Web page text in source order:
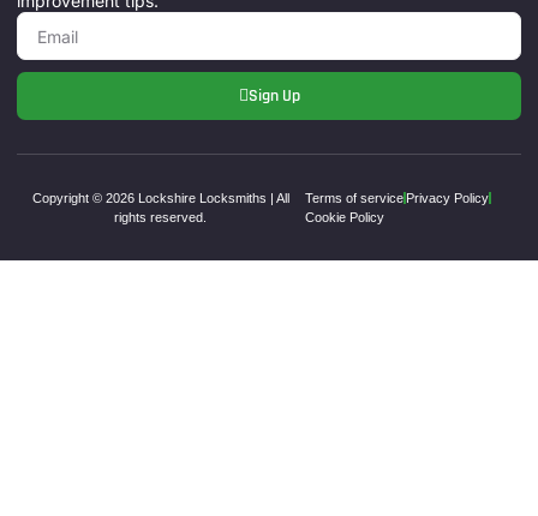
Sign Up
Copyright © 2026 Lockshire Locksmiths | All
rights reserved.
Terms of service Privacy Policy
Cookie Policy